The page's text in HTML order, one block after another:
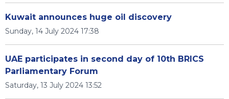
Kuwait announces huge oil discovery
Sunday, 14 July 2024 17:38
UAE participates in second day of 10th BRICS
Parliamentary Forum
Saturday, 13 July 2024 13:52